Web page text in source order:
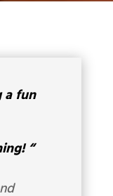
a fun
“